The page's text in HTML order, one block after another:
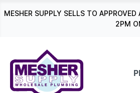
Skip to main navigation
MESHER SUPPLY SELLS TO
2PM